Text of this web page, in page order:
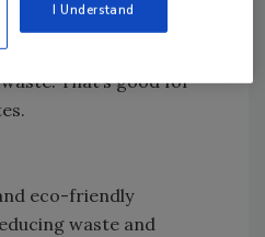
if you reduce costs, at
to reduce the
That’s good for
eco-friendly
waste and
I Understand